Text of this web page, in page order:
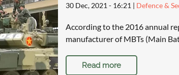
30 Dec, 2021 - 16:21 | Defence &
According to the 2016 annual
manufacturer of MBTs (Main
Read more